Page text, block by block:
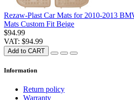
Rezaw-Plast Car Mats for 2010-2013
Mats Custom Fit Beige
$94.99
VAT: $94.99
Add to CART
Information
Return policy
Warranty